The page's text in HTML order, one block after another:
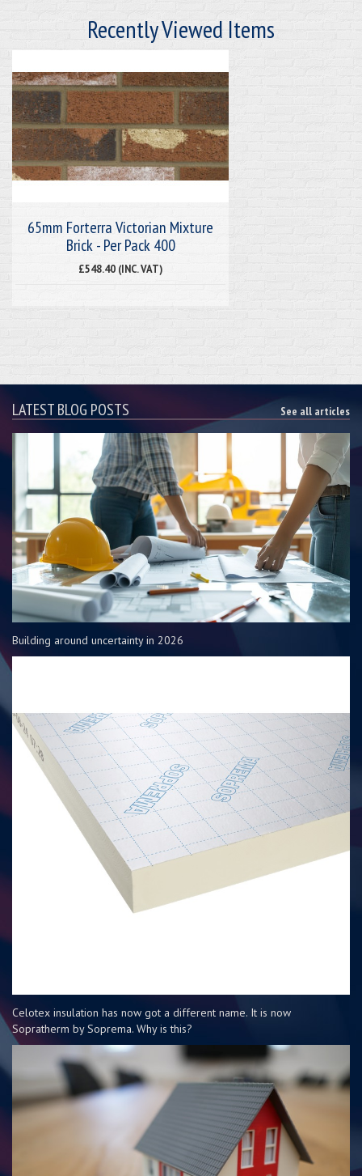
Recently Viewed Items
65mm Forterra Victorian Mixture
Brick - Per Pack 400
£548.40 (INC. VAT)
LATEST BLOG POSTS See all articles
Building around uncertainty in 2026
Celotex insulation has now got a different name. It is now
Sopratherm by Soprema. Why is this?